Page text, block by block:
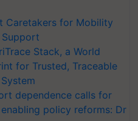
Caretakers for Mobility
Support
Stack, a World
for Trusted, Traceable
dependence calls for
policy reforms: Dr